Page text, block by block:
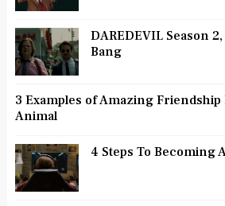
DAREDEVIL Season
Bang
3 Examples of Amazing Friendship
Animal
4 Steps To Becoming